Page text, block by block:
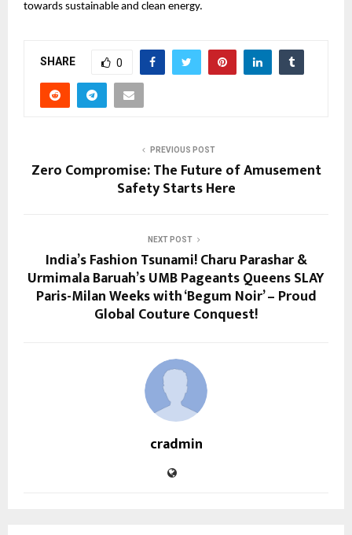
towards sustainable and clean energy.
SHARE 0
PREVIOUS POST
Zero Compromise: The Future of Amusement
Safety Starts Here
NEXT POST
India’s Fashion Tsunami! Charu Parashar &
Urmimala Baruah’s UMB Pageants Queens SLAY
Paris-Milan Weeks with ‘Begum Noir’ – Proud
Global Couture Conquest!
cradmin